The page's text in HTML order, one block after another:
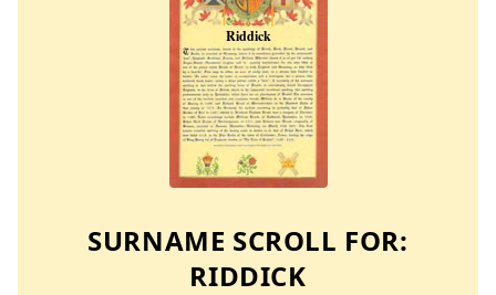
SURNAME SCROLL FOR:
RIDDICK